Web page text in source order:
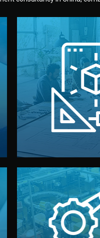
Our design team
3D models, and
You can adjust
materials, color,
moving
China. Pre-
inspections, and
you updated. All
quality control